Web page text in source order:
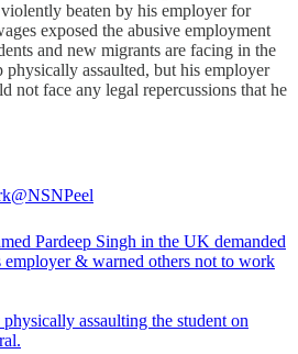
beaten by his employer for
exposed the abusive employment
and new migrants are facing in the
assaulted, but his employer
not face any legal repercussions that he
@NSNPeel
Pardeep Singh in the UK demanded
employer & warned others not to work
assaulting the student on